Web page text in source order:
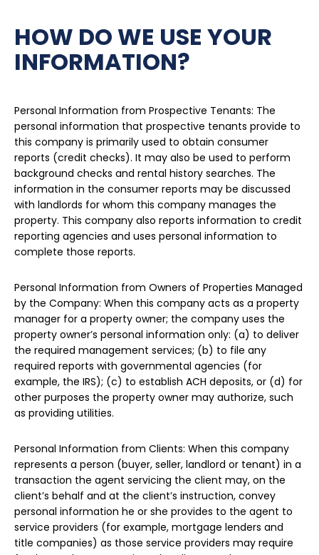
HOW DO WE USE YOUR
INFORMATION?
Personal Information from Prospective Tenants: The
personal information that prospective tenants provide to
this company is primarily used to obtain consumer
reports (credit checks). It may also be used to perform
background checks and rental history searches. The
information in the consumer reports may be discussed
with landlords for whom this company manages the
property. This company also reports information to credit
reporting agencies and uses personal information to
complete those reports.
Personal Information from Owners of Properties Managed
by the Company: When this company acts as a property
manager for a property owner; the company uses the
property owner’s personal information only: (a) to deliver
the required management services; (b) to file any
required reports with governmental agencies (for
example, the IRS); (c) to establish ACH deposits, or (d) for
other purposes the property owner may authorize, such
as providing utilities.
Personal Information from Clients: When this company
represents a person (buyer, seller, landlord or tenant) in a
transaction the agent servicing the client may, on the
client’s behalf and at the client’s instruction, convey
personal information he or she provides to the agent to
service providers (for example, mortgage lenders and
title companies) as those service providers may require